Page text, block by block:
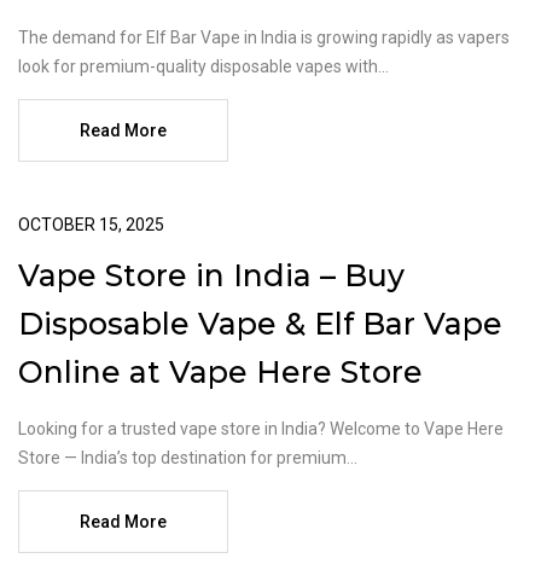
The demand for Elf Bar Vape in India is growing rapidly as vapers
look for premium-quality disposable vapes with...
Read More
OCTOBER 15, 2025
Vape Store in India – Buy
Disposable Vape & Elf Bar Vape
Online at Vape Here Store
Looking for a trusted vape store in India? Welcome to Vape Here
Store — India’s top destination for premium...
Read More